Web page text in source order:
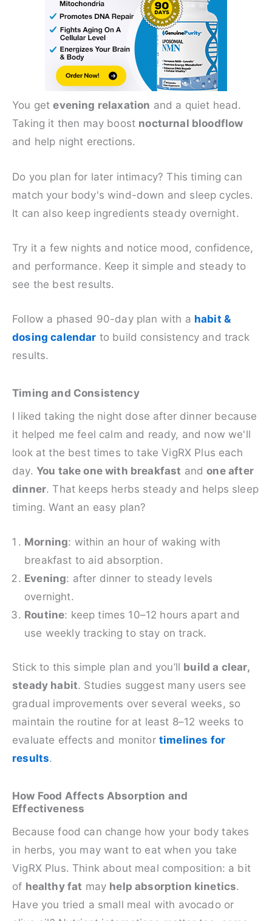
You getevening relaxation and a quiet head.
Taking it then may boost nocturnal bloodflow
and help night erections.
Do you plan for later intimacy? This timing can
match your body's wind-down and sleep cycles.
It can also keep ingredients steady overnight.
Try it a few nights and notice mood, confidence,
and performance. Keep it simple and steady to
see the best results.
Follow a phased 90-day plan with a habit &
dosing calendar to build consistency and track
results.
Timing and Consistency
I liked taking the night dose after dinner because
it helped me feel calm and ready, and now we'll
look at the best times to take VigRX Plus each
day. You take one with breakfast andone after
dinner. That keeps herbs steady and helps sleep
timing. Want an easy plan?
Morning: within an hour of waking with
breakfast to aid absorption.
Evening: after dinner to steady levels
overnight.
Routine: keep times 10–12 hours apart and
use weekly tracking to stay on track.
Stick to this simple plan and you’ll build a clear,
steady habit. Studies suggest many users see
gradual improvements over several weeks, so
maintain the routine for at least 8–12 weeks to
evaluate effects and monitor timelines for
results.
How Food Affects Absorption and
Effectiveness
Because food can change how your body takes
in herbs, you may want to eat when you take
VigRX Plus. Think about meal composition: a bit
of healthy fat may help absorption kinetics.
Have you tried a small meal with avocado or